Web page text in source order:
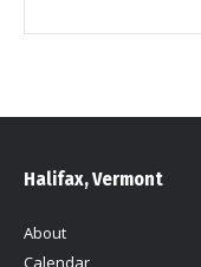
Halifax, Vermont
About
Calendar